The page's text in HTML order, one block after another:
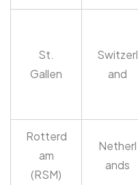
St.
Gallen
Switzerl
and
Rotterd
am
(RSM)
Netherl
ands